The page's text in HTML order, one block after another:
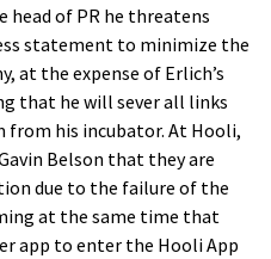
head of PR he threatens
statement to minimize the
at the expense of Erlich’s
that he will sever all links
from his incubator. At Hooli,
Belson that they are
due to the failure of the
at the same time that
app to enter the Hooli App